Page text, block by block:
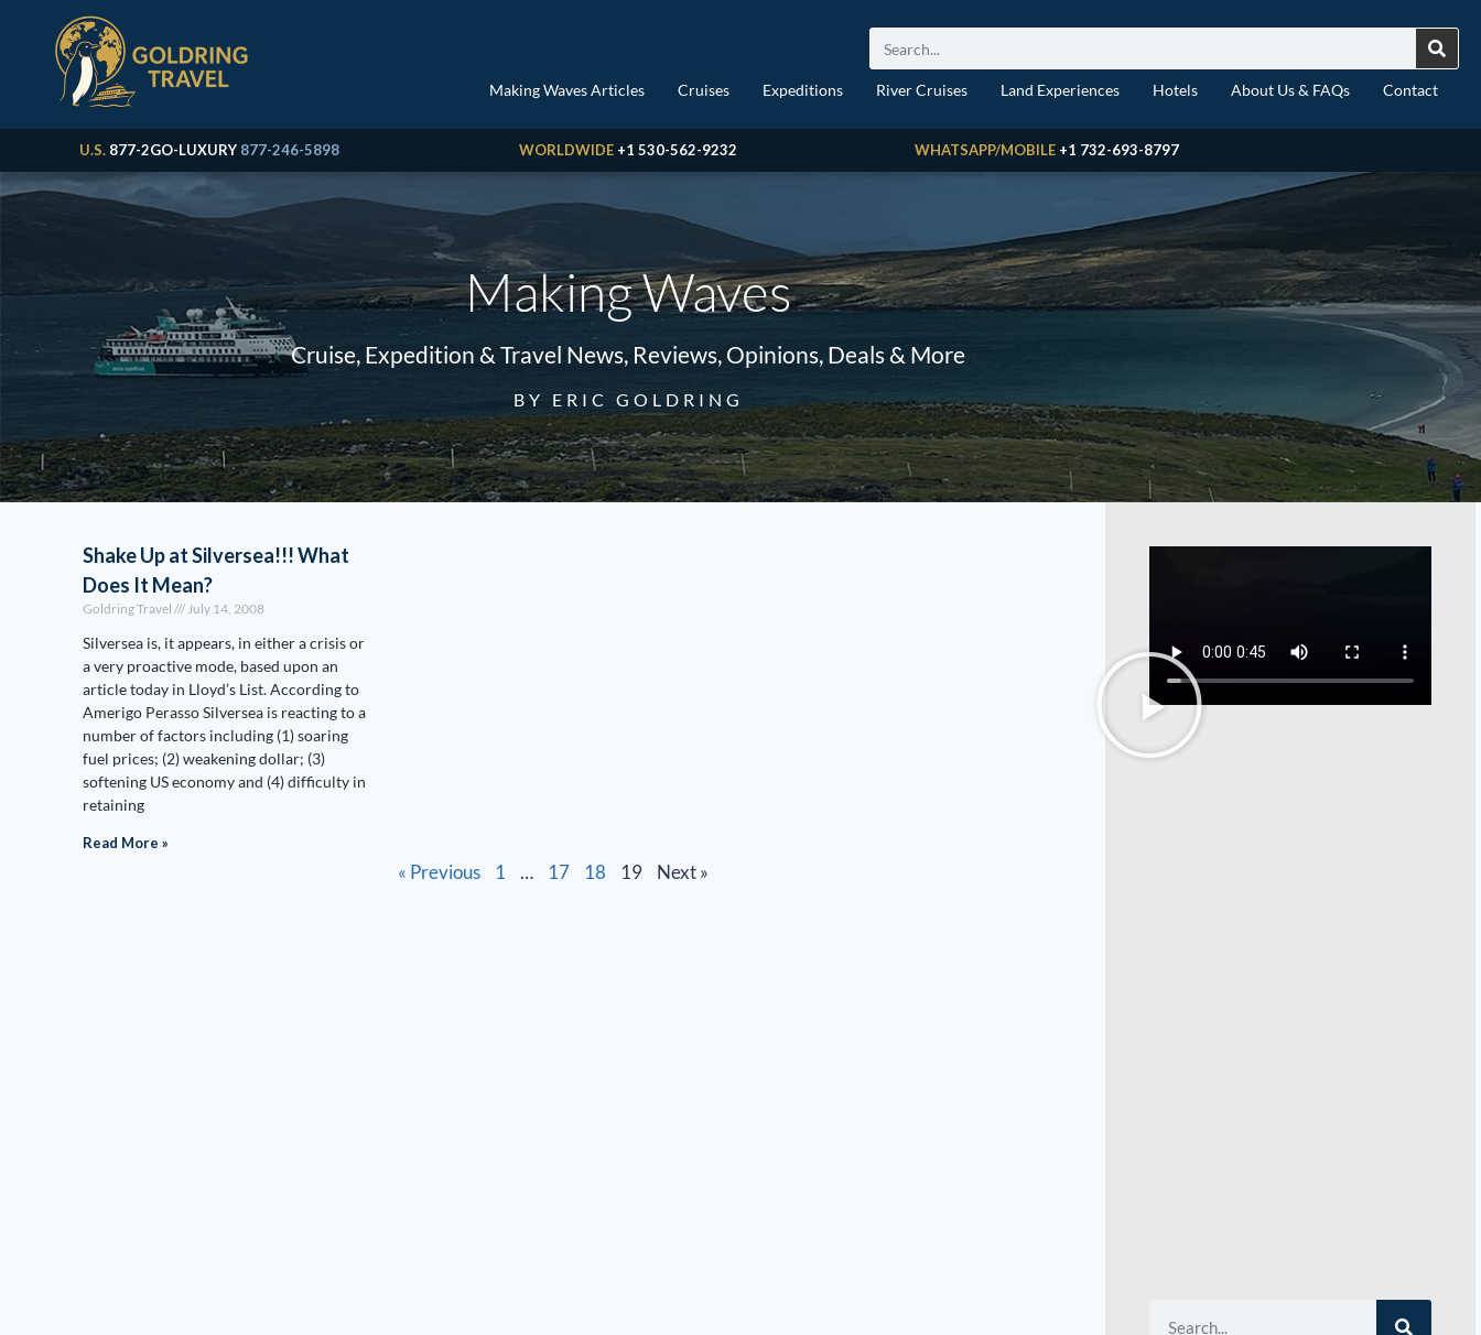
Making Waves Articles Cruises Expeditions River Cruises Land Experiences Hotels About Us & FAQs Contact
U.S. 877-2GO-LUXURY 877-246-5898 WORLDWIDE +1 530-562-9232 WHATSAPP/MOBILE +1 732-693-8797
Making Waves
Cruise, Expedition & Travel News, Reviews, Opinions, Deals & More
BY ERIC GOLDRING
Shake Up at Silversea!!! What
Does It Mean?
Goldring Travel July 14, 2008
Silversea is, it appears, in either a crisis or
a very proactive mode, based upon an
article today in Lloyd’s List. According to
Amerigo Perasso Silversea is reacting to a
number of factors including (1) soaring
fuel prices; (2) weakening dollar; (3)
softening US economy and (4) difficulty in
retaining
Read More »
« Previous 1 … 17 18 19 Next »